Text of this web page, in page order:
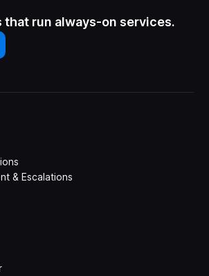
that run always-on services.
& Escalations